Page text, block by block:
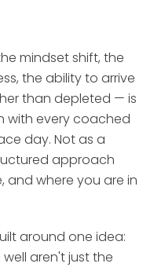
mindset shift, the
the ability to arrive
than depleted — is
with every coached
day. Not as a
approach
and where you are in
around one idea:
aren't just the